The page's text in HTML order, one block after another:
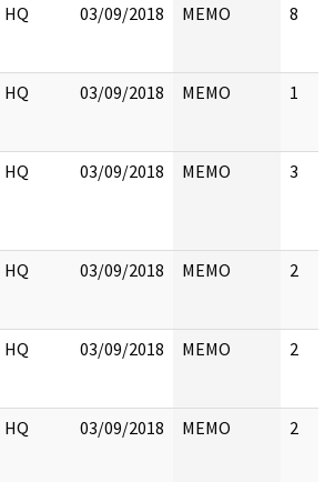
HQ 03/09/2018 MEMO 8
HQ 03/09/2018 MEMO 1
HQ 03/09/2018 MEMO 3
HQ 03/09/2018 MEMO 2
HQ 03/09/2018 MEMO 2
HQ 03/09/2018 MEMO 2